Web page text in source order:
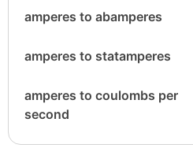
amperes to abamperes
amperes to statamperes
amperes to coulombs per
second